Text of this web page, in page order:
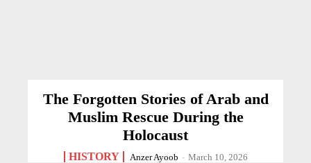
The Forgotten Stories of Arab and
Muslim Rescue During the
Holocaust
HISTORY Anzer Ayoob - March 10, 2026